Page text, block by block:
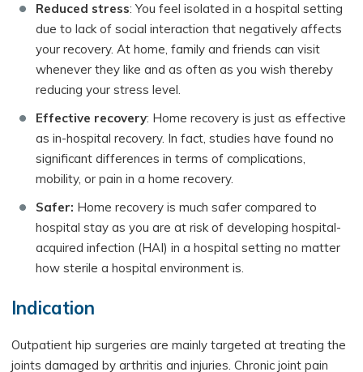
Reduced stress: You feel isolated in a hospital setting
due to lack of social interaction that negatively affects
your recovery. At home, family and friends can visit
whenever they like and as often as you wish thereby
reducing your stress level.
Effective recovery: Home recovery is just as effective
as in-hospital recovery. In fact, studies have found no
significant differences in terms of complications,
mobility, or pain in a home recovery.
Safer: Home recovery is much safer compared to
hospital stay as you are at risk of developing hospital-
acquired infection (HAI) in a hospital setting no matter
how sterile a hospital environment is.
Indication
Outpatient hip surgeries are mainly targeted at treating the
joints damaged by arthritis and injuries. Chronic joint pain